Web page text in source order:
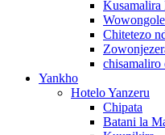
Chitetezo
chisamaliro
Yankho
Hotelo Yanzeru
Chipata
Batani la